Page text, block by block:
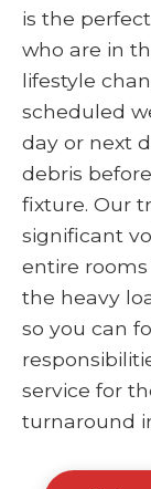
is the
who are in
lifestyle
scheduled
day or next
debris
fixture. Our
significant
entire rooms
the heavy
so you can
service for
turnaround